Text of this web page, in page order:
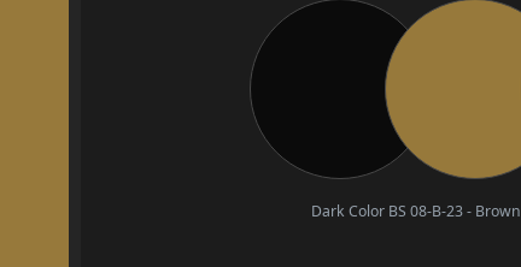
Dark Color BS 08-B-23 - Brown